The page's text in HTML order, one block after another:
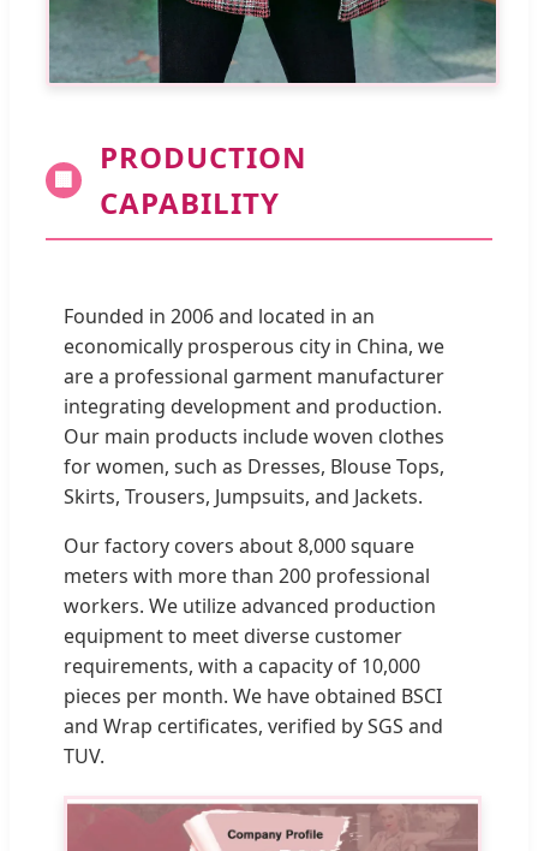
🏢
PRODUCTION
CAPABILITY
Founded in 2006 and located in an
economically prosperous city in China, we
are a professional garment manufacturer
integrating development and production.
Our main products include woven clothes
for women, such as Dresses, Blouse Tops,
Skirts, Trousers, Jumpsuits, and Jackets.
Our factory covers about 8,000 square
meters with more than 200 professional
workers. We utilize advanced production
equipment to meet diverse customer
requirements, with a capacity of 10,000
pieces per month. We have obtained BSCI
and Wrap certificates, verified by SGS and
TUV.